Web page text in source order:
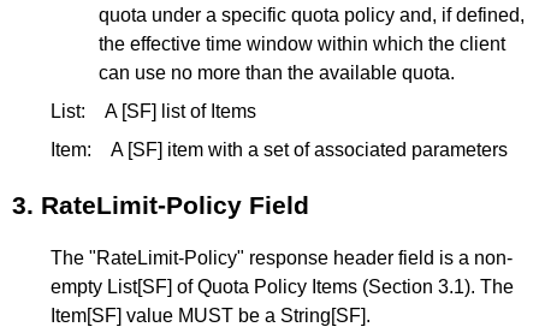
quota under a specific quota policy and, if defined,
the effective time window within which the client
can use no more than the available quota.
List:
A [SF]
list of Items
Item:
A [SF] item with a set of associated parameters
3. RateLimit-Policy Field
The "RateLimit-Policy" response header field is a non-
empty List[SF] of Quota Policy Items (Section 3.1). The
Item[SF] value MUST be a String[SF].